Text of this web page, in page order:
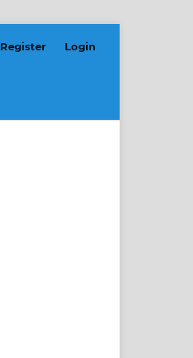
Register Login